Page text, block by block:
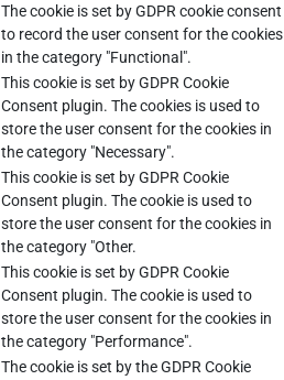
The cookie is set by GDPR cookie consent
to record the user consent for the cookies
in the category "Functional".
This cookie is set by GDPR Cookie
Consent plugin. The cookies is used to
store the user consent for the cookies in
the category "Necessary".
This cookie is set by GDPR Cookie
Consent plugin. The cookie is used to
store the user consent for the cookies in
the category "Other.
This cookie is set by GDPR Cookie
Consent plugin. The cookie is used to
store the user consent for the cookies in
the category "Performance".
The cookie is set by the GDPR Cookie